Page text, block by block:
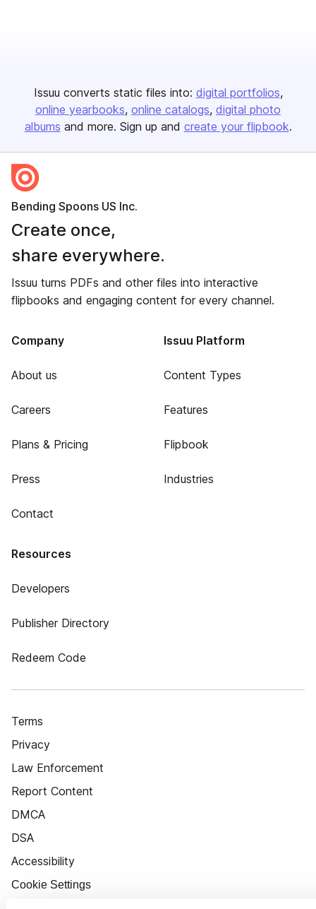
Issuu converts static files into: digital portfolios
online yearbooks online catalogs digital photo
albums and more. Sign up and create your flipbook.
Bending Spoons US Inc.
Create once,
share everywhere.
Issuu turns PDFs and other files into interactive
flipbooks and engaging content for every channel.
Company
About us
Careers
Plans & Pricing
Press
Contact
Issuu Platform
Content Types
Features
Flipbook
Industries
Resources
Developers
Publisher Directory
Redeem Code
Terms
Privacy
Law Enforcement
Report Content
DMCA
DSA
Accessibility
Cookie Settings